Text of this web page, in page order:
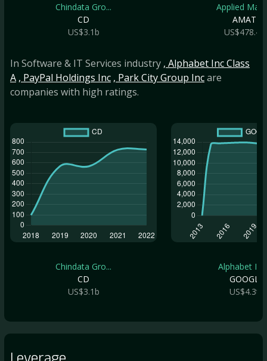
Chindata Gro...
CD
US$3.1b
Applied
AMAT
US$478.4b
In Software & IT Services industry , Alphabet Inc Class
A , PayPal Holdings Inc , Park City Group Incare
companies with high ratings.
Chindata Gro...
CD
US$3.1b
Alphabet
GOOGL
US$4.3t